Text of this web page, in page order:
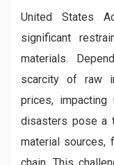
United States
significant
materials.
scarcity of raw
prices, impacting
disasters pose a
material sources,
chain. This